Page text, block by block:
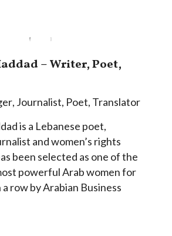
– Writer, Poet,
, Journalist, Poet, Translator
is a Lebanese poet,
and women’s rights
been selected as one of the
powerful Arab women for
row by Arabian Business